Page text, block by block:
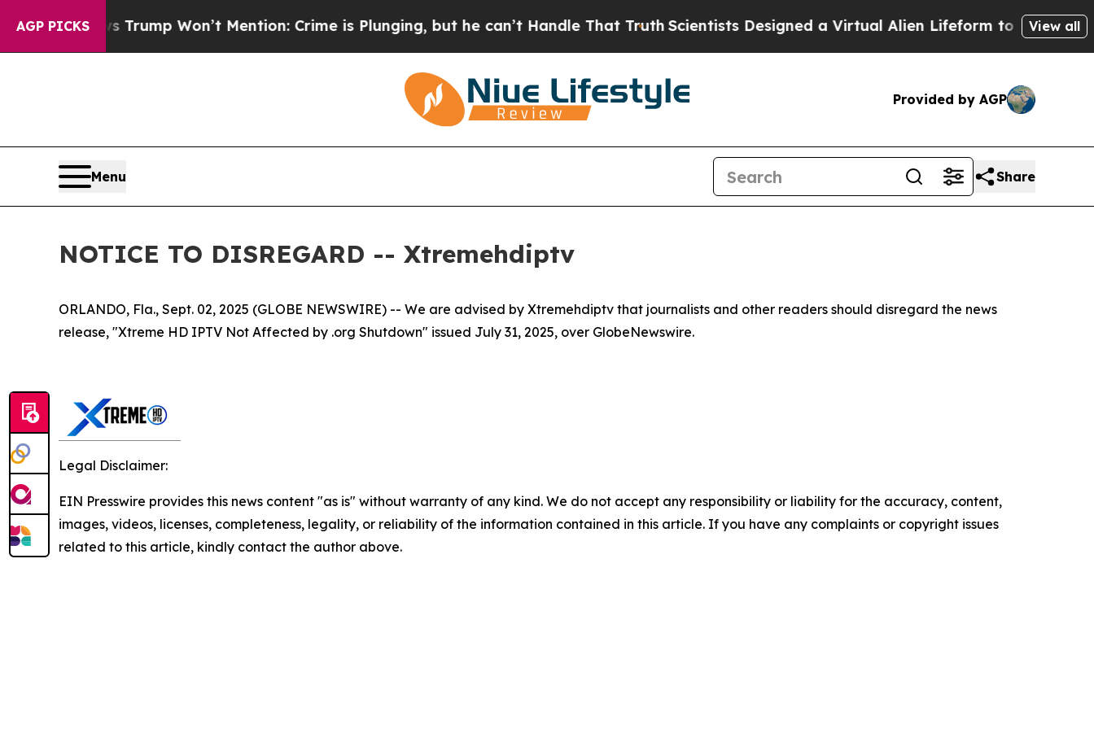
AGP PICKS
Good News Trump Won’t Mention: Crime is Plunging, but he can’t Handle That TruthScientists Designed a Virtual Alien Lifeform to Hunt for
View all
Provided by AGP
Menu Share
NOTICE TO DISREGARD -- Xtremehdiptv
ORLANDO, Fla., Sept. 02, 2025 (GLOBE NEWSWIRE) -- We are advised by Xtremehdiptv that journalists and other readers should disregard the news
release, "Xtreme HD IPTV Not Affected by .org Shutdown" issued July 31, 2025, over GlobeNewswire.
Legal Disclaimer:
EIN Presswire provides this news content "as is" without warranty of any kind. We do not accept any responsibility or liability for the accuracy, content,
images, videos, licenses, completeness, legality, or reliability of the information contained in this article. If you have any complaints or copyright issues
related to this article, kindly contact the author above.